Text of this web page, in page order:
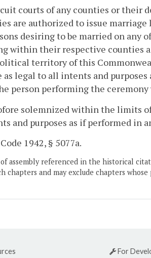
courts of any counties or their
are authorized to issue
desiring to be married on any
within their respective counties
territory of this
as legal to all intents and
person performing the ceremony
solemnized within the limits
and purposes as if performed in
1942, § 5077a.
assembly referenced in the historical
chapters and may exclude chapters
For